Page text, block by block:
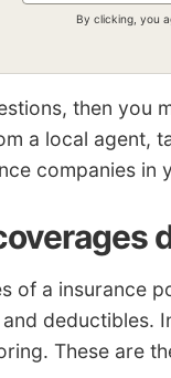
By clicking, you
then you
a local agent,
companies in
of a insurance
deductibles.
These are